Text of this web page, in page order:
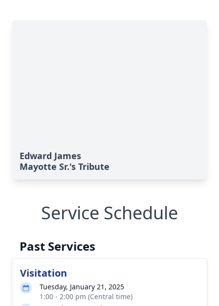
Edward James
Mayotte Sr.'s Tribute
Service Schedule
Past Services
Visitation
Tuesday, January 21, 2025
1:00 - 2:00 pm (Central time)